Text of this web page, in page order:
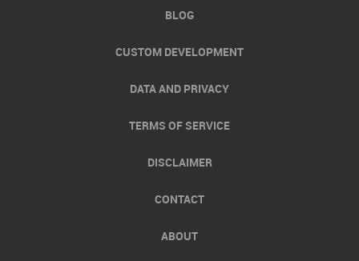
BLOG
CUSTOM DEVELOPMENT
DATA AND PRIVACY
TERMS OF SERVICE
DISCLAIMER
CONTACT
ABOUT